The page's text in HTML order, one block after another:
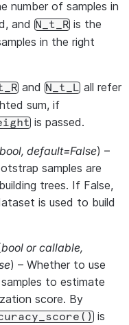
number of samples in
and N_t_R is the
in the right
and N_t_L all refer
sum, if
is passed.
bool, default=False) –
samples are
trees. If False,
is used to build
bool orcallable,
) – Whether to use
to estimate
score. By
is